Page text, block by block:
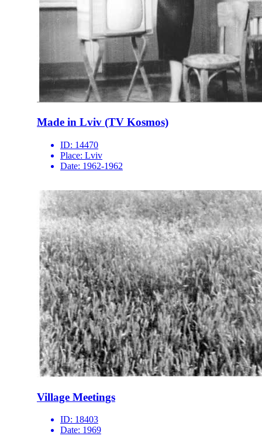
Made in Lviv (TV Kosmos)
ID: 14470
Place: Lviv
Date: 1962-1962
Village Meetings
ID: 18403
Date: 1969